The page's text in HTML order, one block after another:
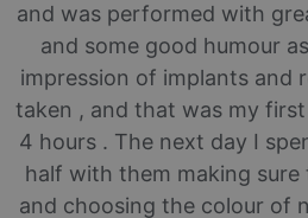
and was performed with
and some good humour
impression of implants and
taken , and that was my
4 hours . The next day I
half with them making
and choosing the colour of